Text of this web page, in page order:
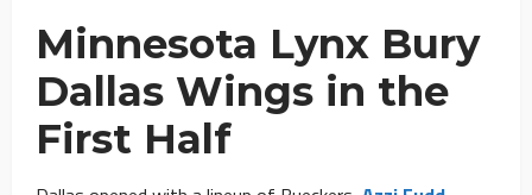
Minnesota Lynx Bury
Dallas Wings in the
First Half